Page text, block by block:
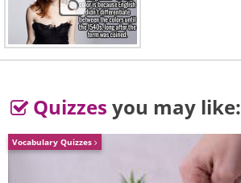
Quizzes you may like:
Vocabulary Quizzes